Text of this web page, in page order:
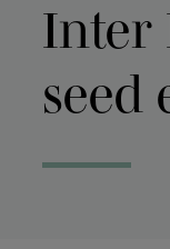
Inter
seed